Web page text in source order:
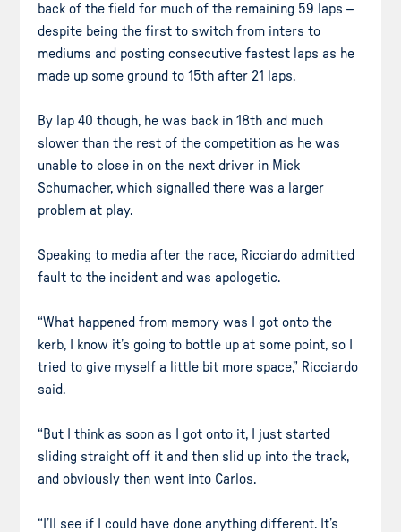
back of the field for much of the remaining 59 laps –
despite being the first to switch from inters to
mediums and posting consecutive fastest laps as he
made up some ground to 15th after 21 laps.
By lap 40 though, he was back in 18th and much
slower than the rest of the competition as he was
unable to close in on the next driver in Mick
Schumacher, which signalled there was a larger
problem at play.
Speaking to media after the race, Ricciardo admitted
fault to the incident and was apologetic.
“What happened from memory was I got onto the
kerb, I know it’s going to bottle up at some point, so I
tried to give myself a little bit more space,” Ricciardo
said.
“But I think as soon as I got onto it, I just started
sliding straight off it and then slid up into the track,
and obviously then went into Carlos.
“I’ll see if I could have done anything different. It’s